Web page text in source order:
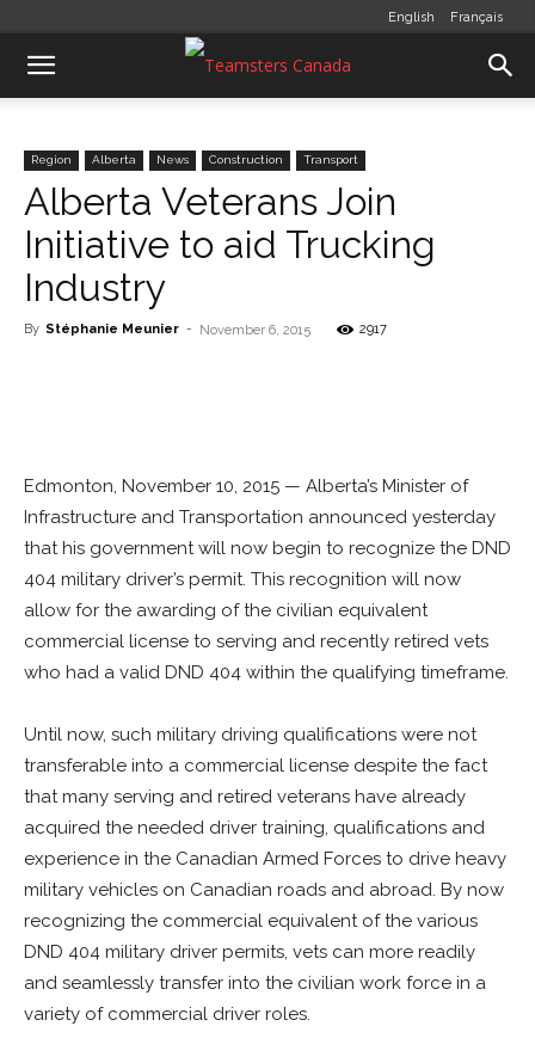
English Français
Region Alberta News Construction Transport
Alberta Veterans Join
Initiative to aid Trucking
Industry
By Stéphanie Meunier - November 6, 2015 2917
Edmonton, November 10, 2015 — Alberta’s Minister of
Infrastructure and Transportation announced yesterday
that his government will now begin to recognize the DND
404 military driver’s permit. This recognition will now
allow for the awarding of the civilian equivalent
commercial license to serving and recently retired vets
who had a valid DND 404 within the qualifying timeframe.
Until now, such military driving qualifications were not
transferable into a commercial license despite the fact
that many serving and retired veterans have already
acquired the needed driver training, qualifications and
experience in the Canadian Armed Forces to drive heavy
military vehicles on Canadian roads and abroad. By now
recognizing the commercial equivalent of the various
DND 404 military driver permits, vets can more readily
and seamlessly transfer into the civilian work force in a
variety of commercial driver roles.